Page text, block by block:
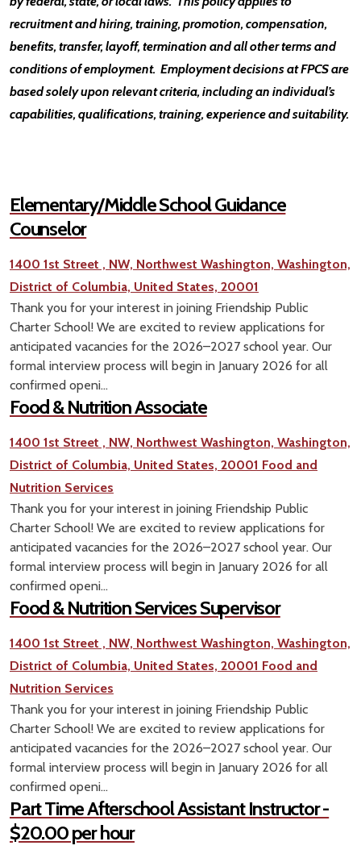
recruitment and hiring, training, promotion, compensation,
benefits, transfer, layoff, termination and all other terms and
conditions of employment. Employment decisions at FPCS are
based solely upon relevant criteria, including an individual’s
capabilities, qualifications, training, experience and suitability.
Elementary/Middle School Guidance
Counselor
1400 1st Street , NW, Northwest Washington, Washington,
District of Columbia, United States, 20001
Thank you for your interest in joining Friendship Public
Charter School! We are excited to review applications for
anticipated vacancies for the 2026–2027 school year. Our
formal interview process will begin in January 2026 for all
confirmed openi...
Food & Nutrition Associate
1400 1st Street , NW, Northwest Washington, Washington,
District of Columbia, United States, 20001 Food and
Nutrition Services
Thank you for your interest in joining Friendship Public
Charter School! We are excited to review applications for
anticipated vacancies for the 2026–2027 school year. Our
formal interview process will begin in January 2026 for all
confirmed openi...
Food & Nutrition Services Supervisor
1400 1st Street , NW, Northwest Washington, Washington,
District of Columbia, United States, 20001 Food and
Nutrition Services
Thank you for your interest in joining Friendship Public
Charter School! We are excited to review applications for
anticipated vacancies for the 2026–2027 school year. Our
formal interview process will begin in January 2026 for all
confirmed openi...
Part Time Afterschool Assistant Instructor -
$20.00 per hour